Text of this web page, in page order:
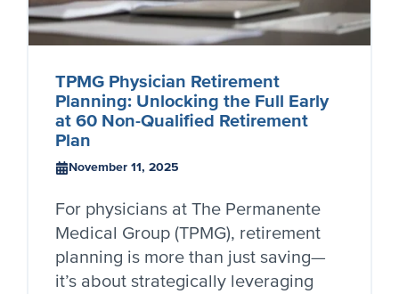
TPMG Physician Retirement
Planning: Unlocking the Full Early
at 60 Non-Qualified Retirement
Plan
November 11, 2025
For physicians at The Permanente
Medical Group (TPMG), retirement
planning is more than just saving—
it’s about strategically leveraging